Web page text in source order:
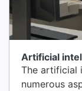
Artificial
The artificial
numerous